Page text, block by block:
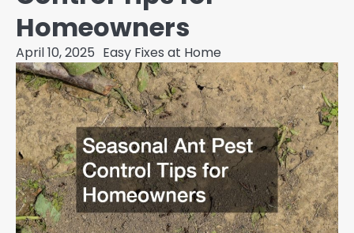
Homeowners
April 10, 2025 Easy Fixes at Home